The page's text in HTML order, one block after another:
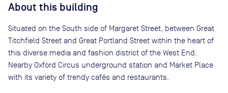
About this building
Situated on the South side of Margaret Street, between Great
Titchfield Street and Great Portland Street within the heart of
this diverse media and fashion district of the West End.
Nearby Oxford Circus underground station and Market Place
with its variety of trendy cafés and restaurants.